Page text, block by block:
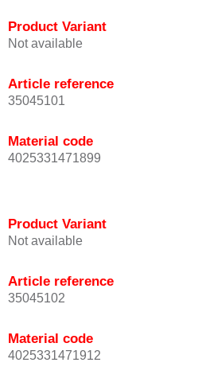
Product Variant
Not available
Article reference
35045101
Material code
4025331471899
Product Variant
Not available
Article reference
35045102
Material code
4025331471912